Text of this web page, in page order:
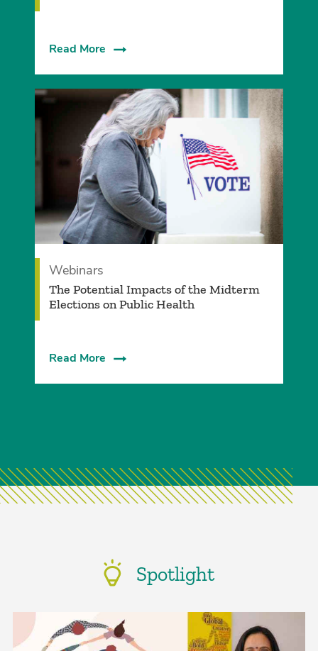
Read More
Webinars
The Potential Impacts of the Midterm
Elections on Public Health
Read More
Spotlight